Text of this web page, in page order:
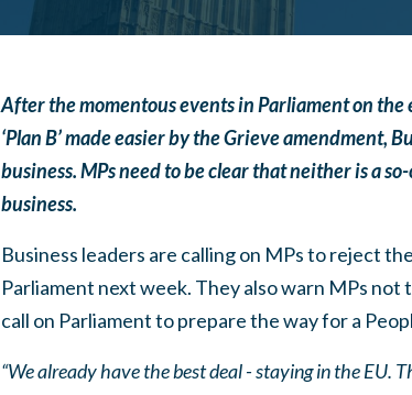
After the momentous events in Parliament on
‘Plan B’ made easier by the Grieve amendment,
business. MPs need to be clear that neither is a
business.
Business leaders are calling on MPs to reject
Parliament next week. They also warn MPs
call on Parliament to prepare the way for a
“We already have the best deal - staying in the EU.